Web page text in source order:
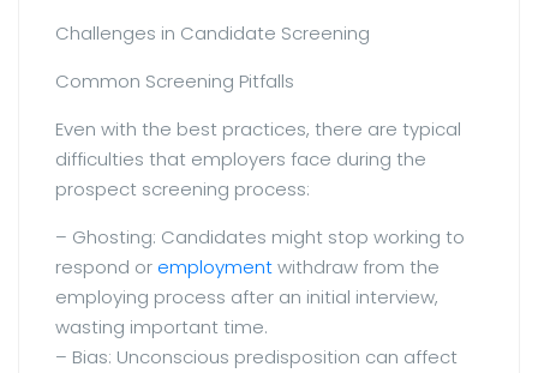
Challenges in Candidate Screening
Common Screening Pitfalls
Even with the best practices, there are typical
difficulties that employers face during the
prospect screening process:
– Ghosting: Candidates might stop working to
respond or employmentwithdraw from the
employing process after an initial interview,
wasting important time.
– Bias: Unconscious predisposition can affect